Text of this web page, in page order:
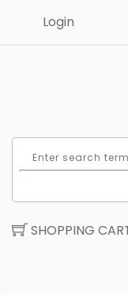
Login
SHOPPING